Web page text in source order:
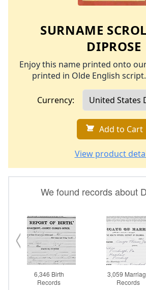
SURNAME
DIPROSE
Enjoy this name printed onto
printed in Olde English
Currency:
Add to Cart
View product